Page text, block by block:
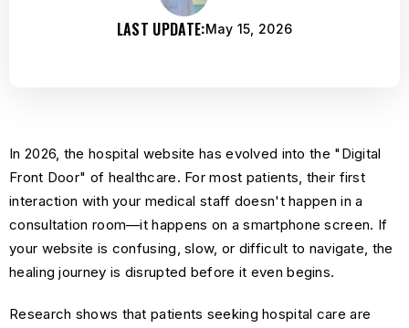
LAST UPDATE:May 15, 2026
In 2026, the hospital website has evolved into the "Digital
Front Door" of healthcare. For most patients, their first
interaction with your medical staff doesn't happen in a
consultation room—it happens on a smartphone screen. If
your website is confusing, slow, or difficult to navigate, the
healing journey is disrupted before it even begins.
Research shows that patients seeking hospital care are